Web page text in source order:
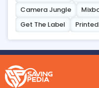
Camera Jungle
Get The Label